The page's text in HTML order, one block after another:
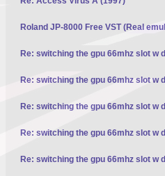
Roland JP-8000 Free VST (Real
Re: switching the gpu 66mhz slot w
Re: switching the gpu 66mhz slot w
Re: switching the gpu 66mhz slot w
Re: switching the gpu 66mhz slot w
Re: switching the gpu 66mhz slot w